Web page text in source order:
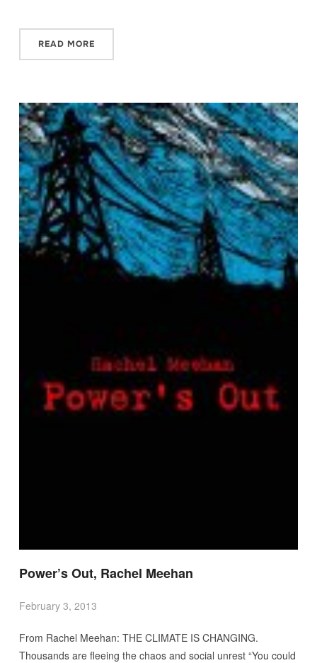
READ MORE
Power’s Out, Rachel Meehan
February 3, 2013
From Rachel Meehan: THE CLIMATE IS CHANGING.
Thousands are fleeing the chaos and social unrest “You could